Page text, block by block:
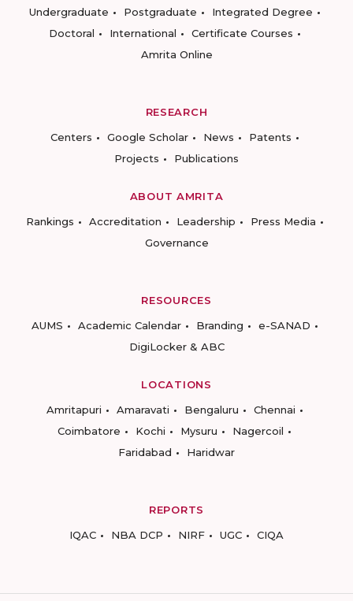
Undergraduate
Postgraduate
Integrated Degree
Doctoral
International
Certificate Courses
Amrita Online
RESEARCH
Centers
Google Scholar News
Patents
Projects
Publications
ABOUT AMRITA
Rankings
Accreditation Leadership
Press Media
Governance
RESOURCES
AUMS
Academic Calendar Branding
e-SANAD
DigiLocker & ABC
LOCATIONS
Amritapuri
Amaravati Bengaluru
Chennai
Coimbatore
Kochi Mysuru
Nagercoil
Faridabad
Haridwar
REPORTS
IQAC
NBA DCP NIRF UGC CIQA